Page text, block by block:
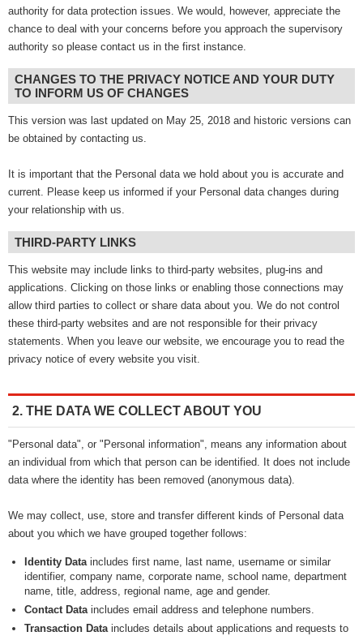
authority for data protection issues. We would, however, appreciate the
chance to deal with your concerns before you approach the supervisory
authority so please contact us in the first instance.
CHANGES TO THE PRIVACY NOTICE AND YOUR DUTY
TO INFORM US OF CHANGES
This version was last updated on May 25, 2018 and historic versions can
be obtained by contacting us.
It is important that the Personal data we hold about you is accurate and
current. Please keep us informed if your Personal data changes during
your relationship with us.
THIRD-PARTY LINKS
This website may include links to third-party websites, plug-ins and
applications. Clicking on those links or enabling those connections may
allow third parties to collect or share data about you. We do not control
these third-party websites and are not responsible for their privacy
statements. When you leave our website, we encourage you to read the
privacy notice of every website you visit.
2. THE DATA WE COLLECT ABOUT YOU
"Personal data", or "Personal information", means any information about
an individual from which that person can be identified. It does not include
data where the identity has been removed (anonymous data).
We may collect, use, store and transfer different kinds of Personal data
about you which we have grouped together follows:
Identity Dataincludes first name, last name, username or similar
identifier, company name, corporate name, school name, department
name, title, address, regional name, age and gender.
Contact Dataincludes email address and telephone numbers.
Transaction Dataincludes details about applications and requests to